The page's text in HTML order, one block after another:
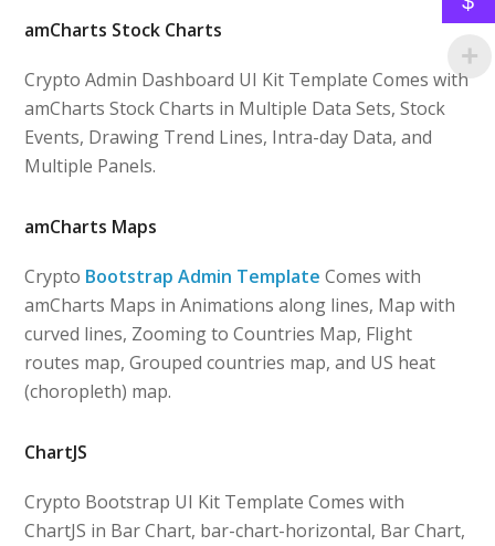
amCharts Stock Charts
Crypto Admin Dashboard UI Kit Template Comes with
amCharts Stock Charts in Multiple Data Sets, Stock
Events, Drawing Trend Lines, Intra-day Data, and
Multiple Panels.
amCharts Maps
Crypto Bootstrap Admin Template Comes with
amCharts Maps in Animations along lines, Map with
curved lines, Zooming to Countries Map, Flight
routes map, Grouped countries map, and US heat
(choropleth) map.
ChartJS
Crypto Bootstrap UI Kit Template Comes with
ChartJS in Bar Chart, bar-chart-horizontal, Bar Chart,